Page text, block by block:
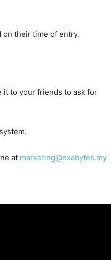
their time of entry.
it to your friends to ask for
at marketing@exabytes.my